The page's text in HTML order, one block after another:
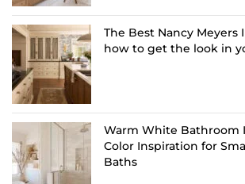
The Best Nancy Meyers
how to get the look in
Warm White Bathroom
Color Inspiration for
Baths